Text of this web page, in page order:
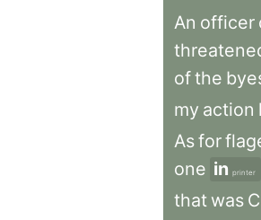
An officer
ofthe
my action
Asfor
one in printer
that was